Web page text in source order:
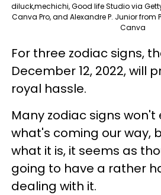
diluck,mechichi, Good life Studio via
Canva Pro, and Alexandre P. Junior from
Canva
For three zodiac signs,
December 12, 2022, will
royal hassle.
Many zodiac signs won't
what's coming our way,
what it is, it seems as
going to have a rather
dealing with it.